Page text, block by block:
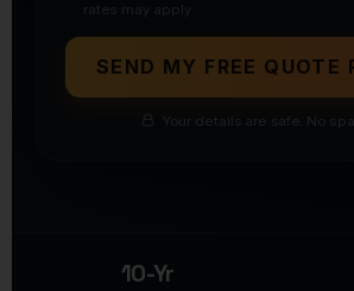
rates may apply.
SEND MY FREE QUOTE
Your details are safe. No
10-Yr